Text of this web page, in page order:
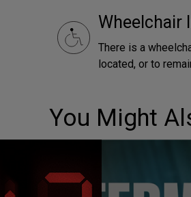
Wheelchair
There is a
located, or to
You Might